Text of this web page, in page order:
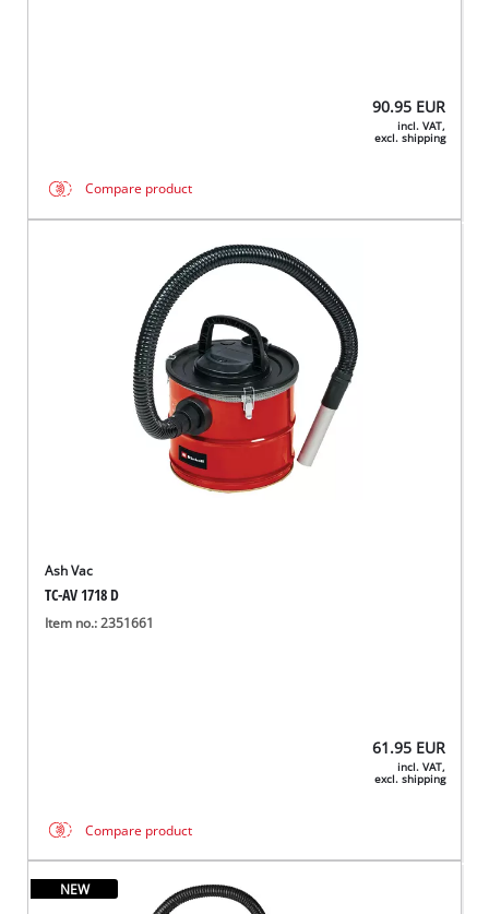
90.95 EUR
incl. VAT,
excl. shipping
Compare product
Ash Vac
TC-AV 1718 D
Item no.: 2351661
61.95 EUR
incl. VAT,
excl. shipping
Compare product
NEW